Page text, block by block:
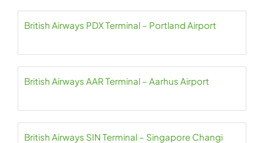
British Airways PDX Terminal – Portland Airport
British Airways AAR Terminal – Aarhus Airport
British Airways SIN Terminal – Singapore Changi